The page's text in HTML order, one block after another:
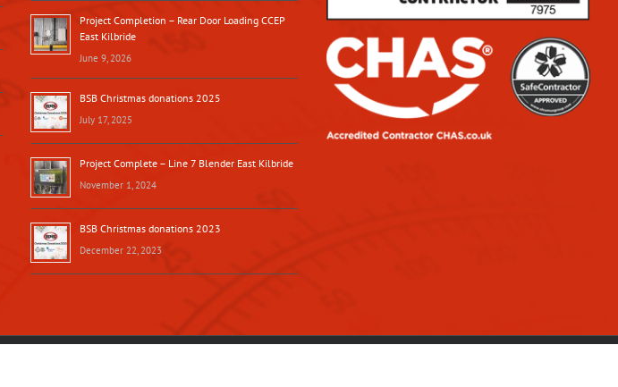
Project Completion – Rear Door Loading CCEP
East Kilbride
June 9, 2026
BSB Christmas donations 2025
July 17, 2025
Project Complete – Line 7 Blender East Kilbride
November 1, 2024
BSB Christmas donations 2023
December 22, 2023